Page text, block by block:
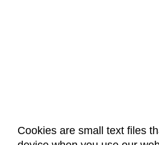
Cookies are small text files